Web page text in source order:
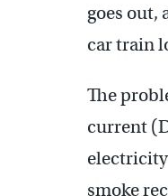
goes out,
car train
The
current
smoke